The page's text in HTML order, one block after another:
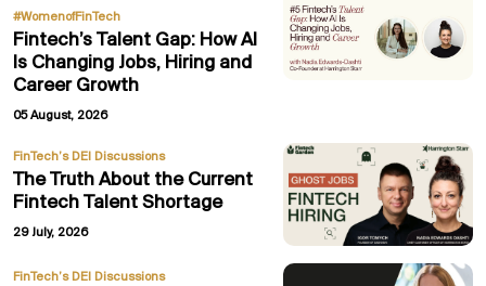
#WomenofFinTech
Fintech’s Talent Gap: How AI
Is Changing Jobs, Hiring and
Career Growth
05 August, 2026
FinTech’s DEI Discussions
The Truth About the Current
Fintech Talent Shortage
29 July, 2026
FinTech’s DEI Discussions,